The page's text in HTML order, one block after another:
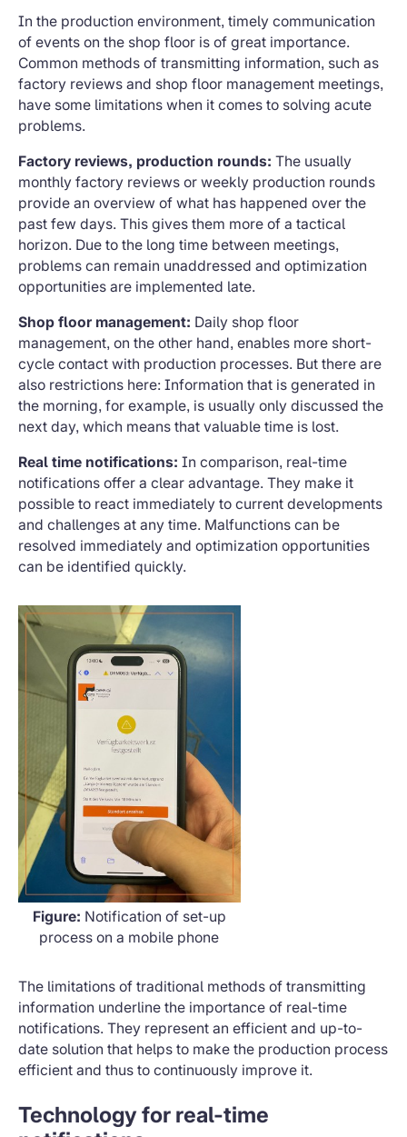
In the production environment, timely communication
of events on the shop floor is of great importance.
Common methods of transmitting information, such as
factory reviews and shop floor management meetings,
have some limitations when it comes to solving acute
problems.
Factory reviews, production rounds: The usually
monthly factory reviews or weekly production rounds
provide an overview of what has happened over the
past few days. This gives them more of a tactical
horizon. Due to the long time between meetings,
problems can remain unaddressed and optimization
opportunities are implemented late.
Shop floor management: Daily shop floor
management, on the other hand, enables more short-
cycle contact with production processes. But there are
also restrictions here: Information that is generated in
the morning, for example, is usually only discussed the
next day, which means that valuable time is lost.
Real time notifications: In comparison, real-time
notifications offer a clear advantage. They make it
possible to react immediately to current developments
and challenges at any time. Malfunctions can be
resolved immediately and optimization opportunities
can be identified quickly.
Figure: Notification of set-up
process on a mobile phone
The limitations of traditional methods of transmitting
information underline the importance of real-time
notifications. They represent an efficient and up-to-
date solution that helps to make the production process
efficient and thus to continuously improve it.
Technology for real-time